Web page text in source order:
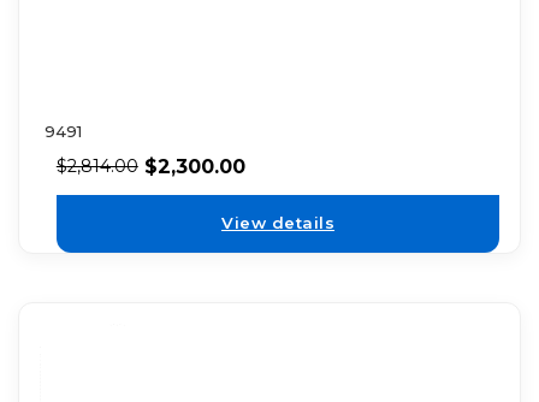
9491
$2,814.00 $2,300.00
View details